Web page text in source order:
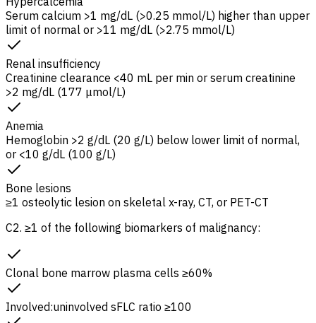
Serum calcium >1 mg/dL (>0.25 mmol/L) higher than upper
limit of normal or >11 mg/dL (>2.75 mmol/L)
Renal insufficiency
Creatinine clearance <40 mL per min or serum creatinine
>2 mg/dL (177 μmol/L)
Anemia
Hemoglobin >2 g/dL (20 g/L) below lower limit of normal,
or <10 g/dL (100 g/L)
Bone lesions
≥1 osteolytic lesion on skeletal x-ray, CT, or PET-CT
C2. ≥1 of the following biomarkers of malignancy:
Clonal bone marrow plasma cells ≥60%
Involved:uninvolved sFLC ratio ≥100